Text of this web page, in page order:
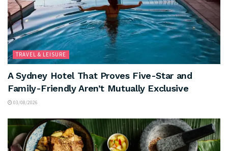
TRAVEL & LEISURE
A Sydney Hotel That Proves Five-Star and
Family-Friendly Aren’t Mutually Exclusive
03/08/2026